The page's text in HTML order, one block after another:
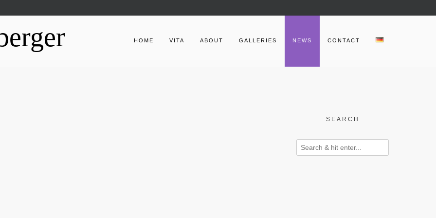
HOME VITA ABOUT GALLERIES NEWS CONTACT
SEARCH